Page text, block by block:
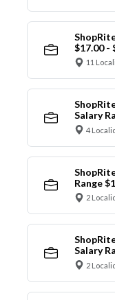
$17.00 -
11
Salary
4
Range
2
Salary
2